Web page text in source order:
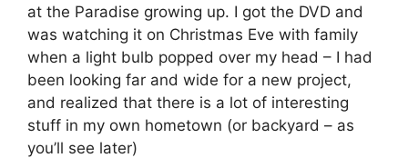
at the Paradise growing up. I got the DVD and
was watching it on Christmas Eve with family
when a light bulb popped over my head – I had
been looking far and wide for a new project,
and realized that there is a lot of interesting
stuff in my own hometown (or backyard – as
you’ll see later)